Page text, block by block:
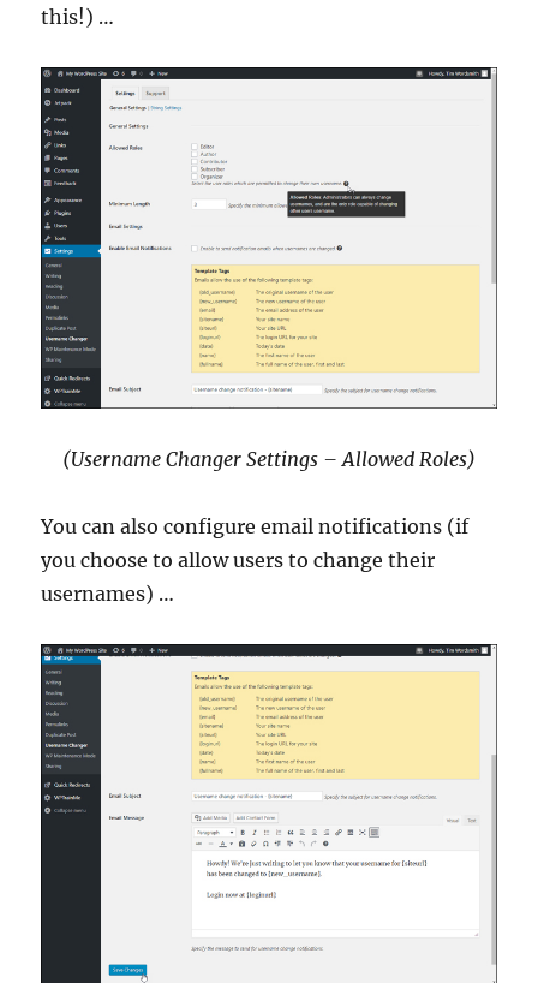
this!) …
(Username Changer Settings – Allowed Roles)
You can also configure email notifications (if
you choose to allow users to change their
usernames) …